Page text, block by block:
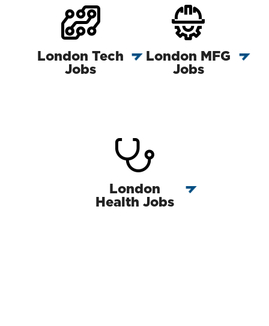
London Tech
Jobs
London MFG
Jobs
London
Health Jobs